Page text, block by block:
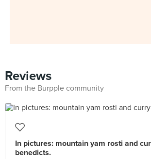
Reviews
From the Burpple community
In pictures: mountain yam rosti and
benedicts.